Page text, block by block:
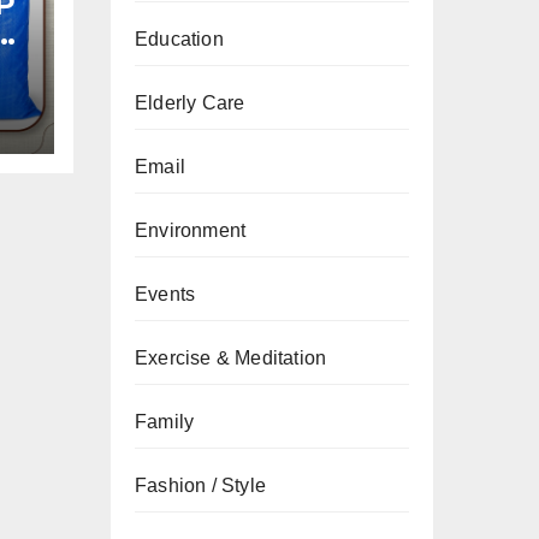
Education
Elderly Care
Email
Environment
Events
Exercise & Meditation
Family
Fashion / Style